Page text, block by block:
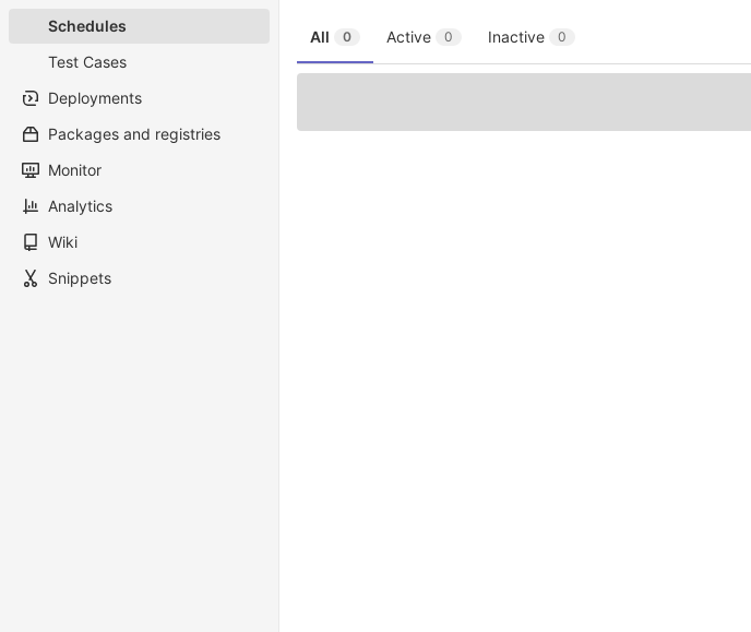
Schedules
Test Cases
Deployments
Packages and registries
Monitor
Analytics
Wiki
Snippets
All 0 Active 0 Inactive 0